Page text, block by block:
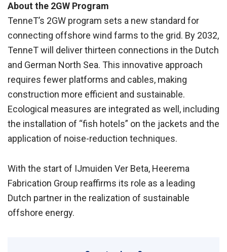
About the 2GW Program
TenneT’s 2GW program sets a new standard for
connecting offshore wind farms to the grid. By 2032,
TenneT will deliver thirteen connections in the Dutch
and German North Sea. This innovative approach
requires fewer platforms and cables, making
construction more efficient and sustainable.
Ecological measures are integrated as well, including
the installation of “fish hotels” on the jackets and the
application of noise-reduction techniques.
With the start of IJmuiden Ver Beta, Heerema
Fabrication Group reaffirms its role as a leading
Dutch partner in the realization of sustainable
offshore energy.